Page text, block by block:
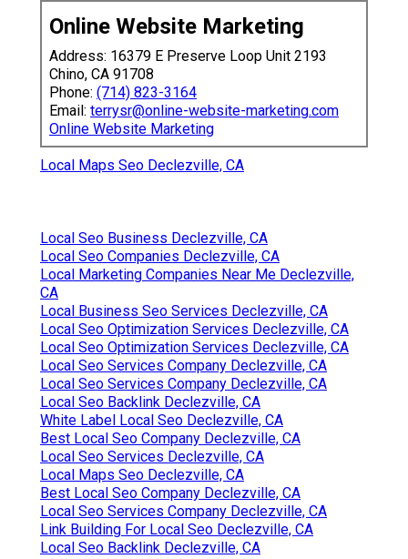
Online Website Marketing
Address: 16379 E Preserve Loop Unit 2193
Chino, CA 91708
Phone: (714) 823-3164
Email: terrysr@online-website-marketing.com
Online Website Marketing
Local Maps Seo Declezville, CA
Local Seo Business Declezville, CA
Local Seo Companies Declezville, CA
Local Marketing Companies Near Me Declezville,
CA
Local Business Seo Services Declezville, CA
Local Seo Optimization Services Declezville, CA
Local Seo Optimization Services Declezville, CA
Local Seo Services Company Declezville, CA
Local Seo Services Company Declezville, CA
Local Seo Backlink Declezville, CA
White Label Local Seo Declezville, CA
Best Local Seo Company Declezville, CA
Local Seo Services Declezville, CA
Local Maps Seo Declezville, CA
Best Local Seo Company Declezville, CA
Local Seo Services Company Declezville, CA
Link Building For Local Seo Declezville, CA
Local Seo Backlink Declezville, CA